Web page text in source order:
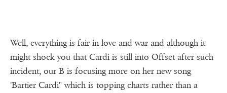
Well, everything is fair in love and war and although it
might shock you that Cardi is still into Offset after such
incident, our B is focusing more on her new song
'Bartier Cardi" which is topping charts rather than a